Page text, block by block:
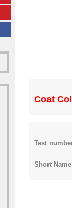
Coat
Test
Short